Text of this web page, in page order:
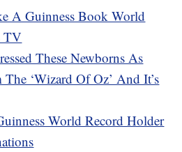
A Guinness Book World
TV
These Newborns As
The ‘Wizard Of Oz’ And It’s
World Record Holder